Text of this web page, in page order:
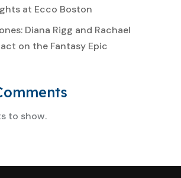
at Ecco Boston
Diana Rigg and Rachael
on the Fantasy Epic
to show.